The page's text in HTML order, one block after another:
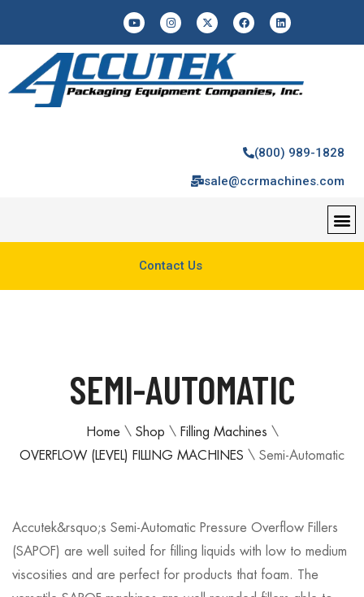
(800) 989-1828
sale@ccrmachines.com
Contact Us
SEMI-AUTOMATIC
Home\ Shop \ Filling Machines \
OVERFLOW (LEVEL) FILLING MACHINES \ Semi-Automatic
Accutek&rsquo;s Semi-Automatic Pressure Overflow Fillers
(SAPOF) are well suited for filling liquids with low to medium
viscosities and are perfect for products that foam. The